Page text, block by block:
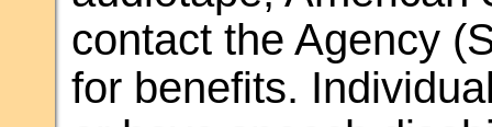
contact the Agency
for benefits.